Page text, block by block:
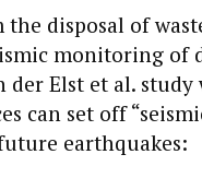
disposal of
monitoring of
Elst et al. study
can set off
earthquakes: